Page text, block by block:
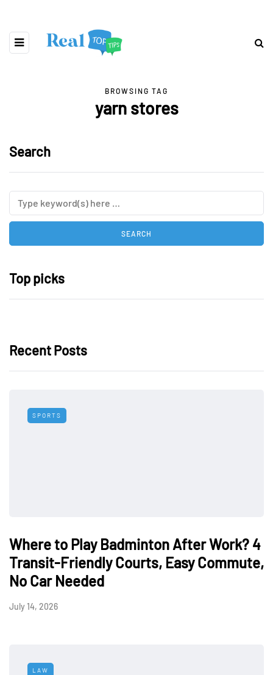
BROWSING TAG
yarn stores
Search
Top picks
Recent Posts
SPORTS
Where to Play Badminton After Work? 4
Transit-Friendly Courts, Easy Commute,
No Car Needed
July 14, 2026
LAW